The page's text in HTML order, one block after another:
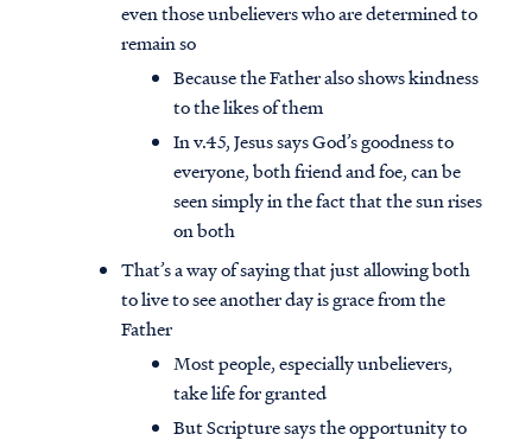
even those unbelievers who are determined to
remain so
Because the Father also shows kindness
to the likes of them
In v.45, Jesus says God’s goodness to
everyone, both friend and foe, can be
seen simply in the fact that the sun rises
on both
That’s a way of saying that just allowing both
to live to see another day is grace from the
Father
Most people, especially unbelievers,
take life for granted
But Scripture says the opportunity to